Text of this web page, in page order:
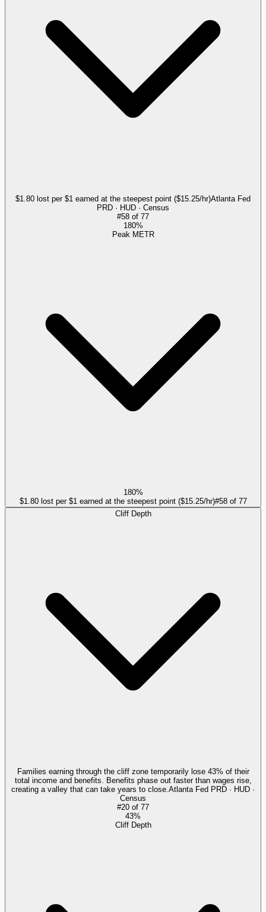
$1.80 lost per $1 earned at the steepest point ($15.25/hr)Atlanta Fed
PRD · HUD · Census
#58 of 77
180%
Peak METR
180%
$1.80 lost per $1 earned at the steepest point ($15.25/hr)#58of 77
Cliff Depth
Families earning through the cliff zone temporarily lose 43% of their
total income and benefits. Benefits phase out faster than wages rise,
creating a valley that can take years to close. Atlanta Fed PRD · HUD ·
Census
#20 of 77
43%
Cliff Depth